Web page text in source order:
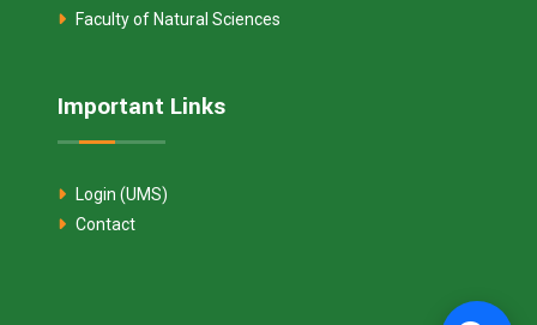
Faculty of Natural Sciences
Important Links
Login (UMS)
Contact